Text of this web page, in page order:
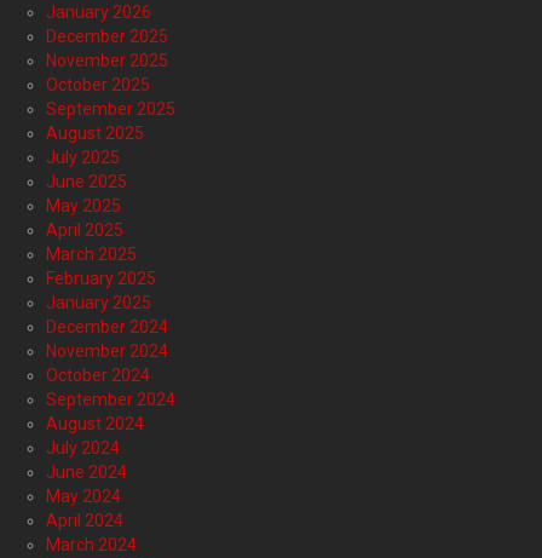
January 2026
December 2025
November 2025
October 2025
September 2025
August 2025
July 2025
June 2025
May 2025
April 2025
March 2025
February 2025
January 2025
December 2024
November 2024
October 2024
September 2024
August 2024
July 2024
June 2024
May 2024
April 2024
March 2024